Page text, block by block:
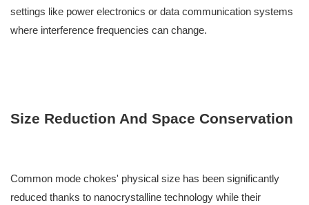
settings like power electronics or data communication systems
where interference frequencies can change.
Size Reduction And Space Conservation
Common mode chokes' physical size has been significantly
reduced thanks to nanocrystalline technology while their